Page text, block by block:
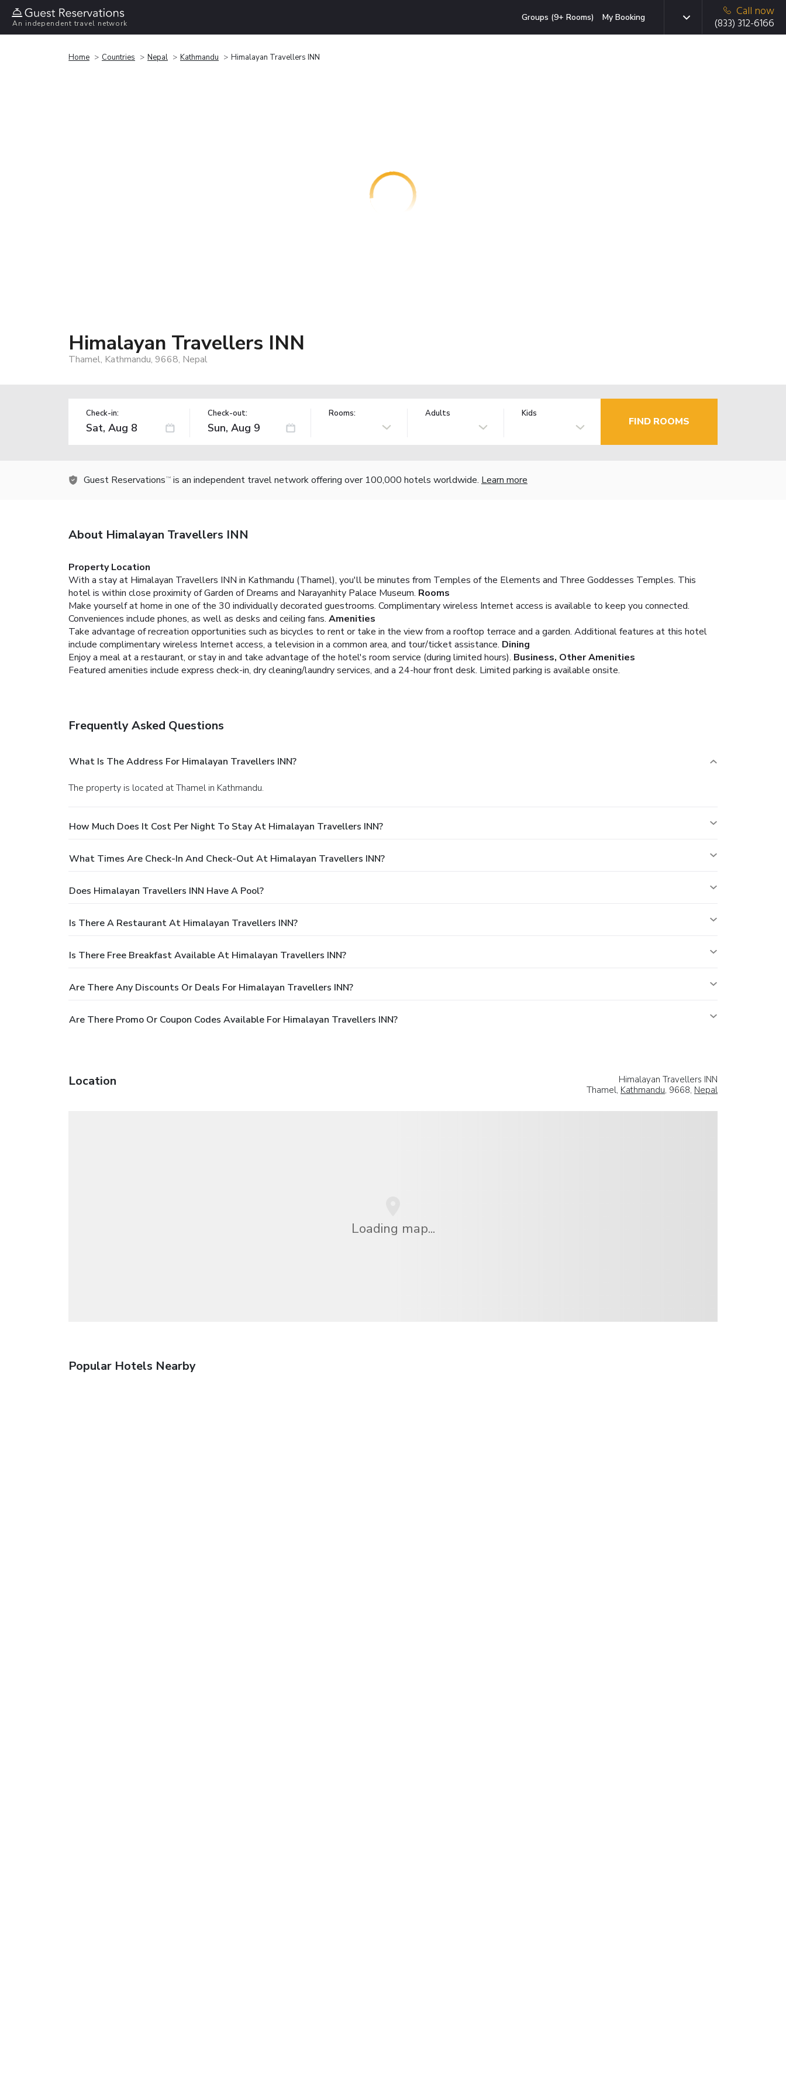
An independent travel network
Groups (9+ Rooms) My Booking
Call now
(833) 312-6166
Home Countries Nepal Kathmandu Himalayan Travellers INN
Himalayan Travellers INN
Thamel, Kathmandu, 9668, Nepal
Check-in: Check-out: Rooms: Adults Kids
FIND ROOMS
Guest Reservations TM is an independent travel network offering over 100,000 hotels worldwide. Learn more
About Himalayan Travellers INN
Property Location
With a stay at Himalayan Travellers INN in Kathmandu (Thamel), you'll be minutes from Temples of the Elements and Three Goddesses Temples. This
hotel is within close proximity of Garden of Dreams and Narayanhity Palace Museum. Rooms
Make yourself at home in one of the 30 individually decorated guestrooms. Complimentary wireless Internet access is available to keep you connected.
Conveniences include phones, as well as desks and ceiling fans. Amenities
Take advantage of recreation opportunities such as bicycles to rent or take in the view from a rooftop terrace and a garden. Additional features at this hotel
include complimentary wireless Internet access, a television in a common area, and tour/ticket assistance. Dining
Enjoy a meal at a restaurant, or stay in and take advantage of the hotel's room service (during limited hours). Business, Other Amenities
Featured amenities include express check-in, dry cleaning/laundry services, and a 24-hour front desk. Limited parking is available onsite.
Frequently Asked Questions
What Is The Address For Himalayan Travellers INN?
The property is located at Thamel in Kathmandu.
How Much Does It Cost Per Night To Stay At Himalayan Travellers INN?
What Times Are Check-In And Check-Out At Himalayan Travellers INN?
Does Himalayan Travellers INN Have A Pool?
Is There A Restaurant At Himalayan Travellers INN?
Is There Free Breakfast Available At Himalayan Travellers INN?
Are There Any Discounts Or Deals For Himalayan Travellers INN?
Are There Promo Or Coupon Codes Available For Himalayan Travellers INN?
Location
Himalayan Travellers INN
Thamel, Kathmandu, 9668, Nepal
Loading map...
Popular Hotels Nearby